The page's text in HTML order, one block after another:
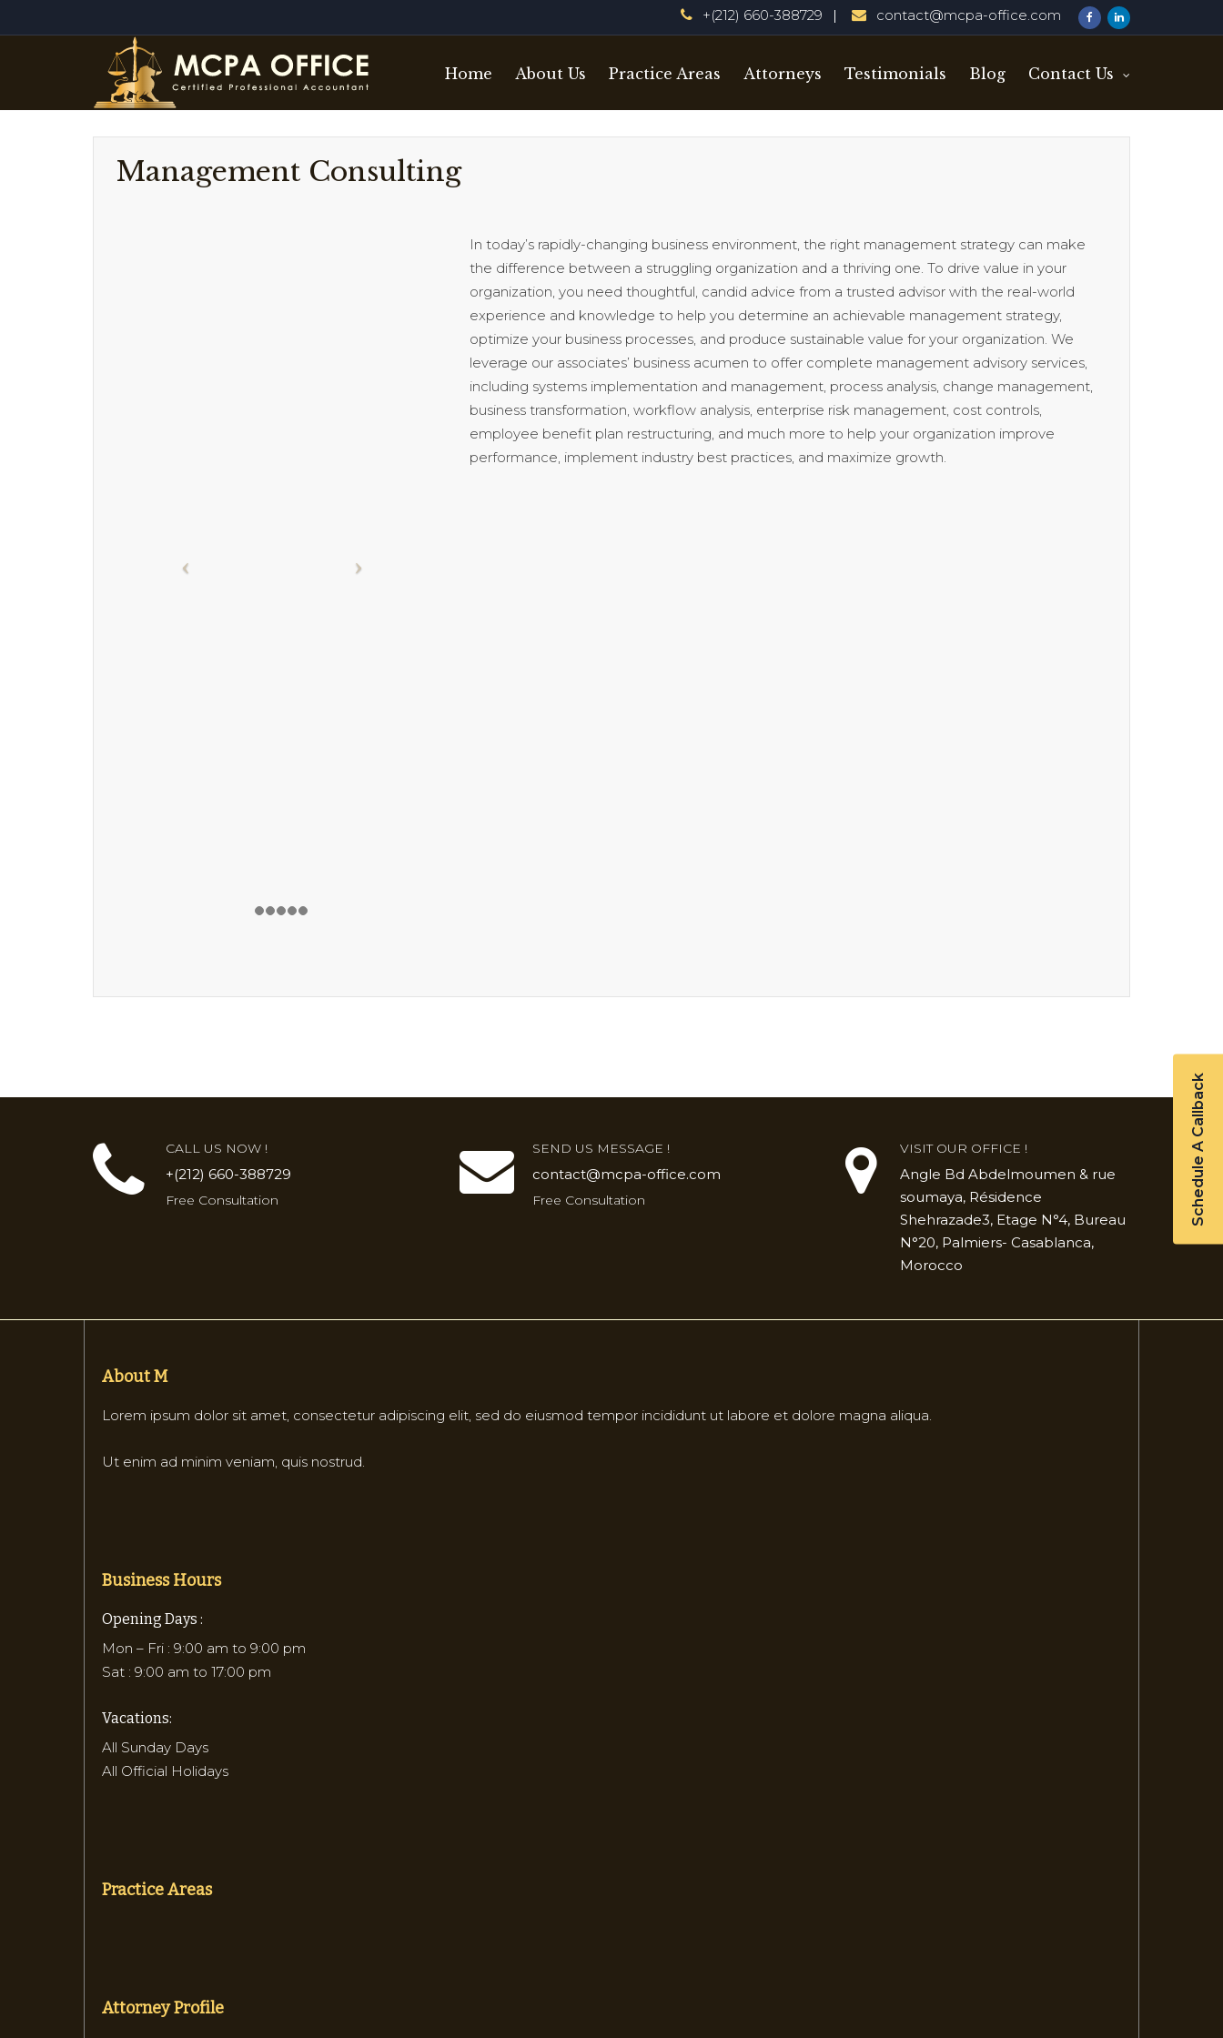
+(212) 660-388729 contact@mcpa-office.com
Home About Us Practice Areas Attorneys Testimonials Blog Contact Us
Management Consulting
In today’s rapidly-changing business environment, the right management strategy can make
the difference between a struggling organization and a thriving one. To drive value in your
organization, you need thoughtful, candid advice from a trusted advisor with the real-world
experience and knowledge to help you determine an achievable management strategy,
optimize your business processes, and produce sustainable value for your organization. We
leverage our associates’ business acumen to offer complete management advisory services,
including systems implementation and management, process analysis, change management,
business transformation, workflow analysis, enterprise risk management, cost controls,
employee benefit plan restructuring, and much more to help your organization improve
performance, implement industry best practices, and maximize growth.
CALL US NOW !
+(212) 660-388729
Free Consultation
SEND US MESSAGE !
contact@mcpa-office.com
Free Consultation
VISIT OUR OFFICE !
Angle Bd Abdelmoumen & rue
soumaya, Résidence
Shehrazade3, Etage N°4, Bureau
N°20, Palmiers- Casablanca,
Morocco
About M
Lorem ipsum dolor sit amet, consectetur adipiscing elit, sed do eiusmod tempor incididunt ut labore et dolore magna aliqua.
Ut enim ad minim veniam, quis nostrud.
Business Hours
Opening Days :
Mon – Fri : 9:00 am to 9:00 pm
Sat : 9:00 am to 17:00 pm
Vacations:
All Sunday Days
All Official Holidays
Practice Areas
Attorney Profile
Schedule A Callback